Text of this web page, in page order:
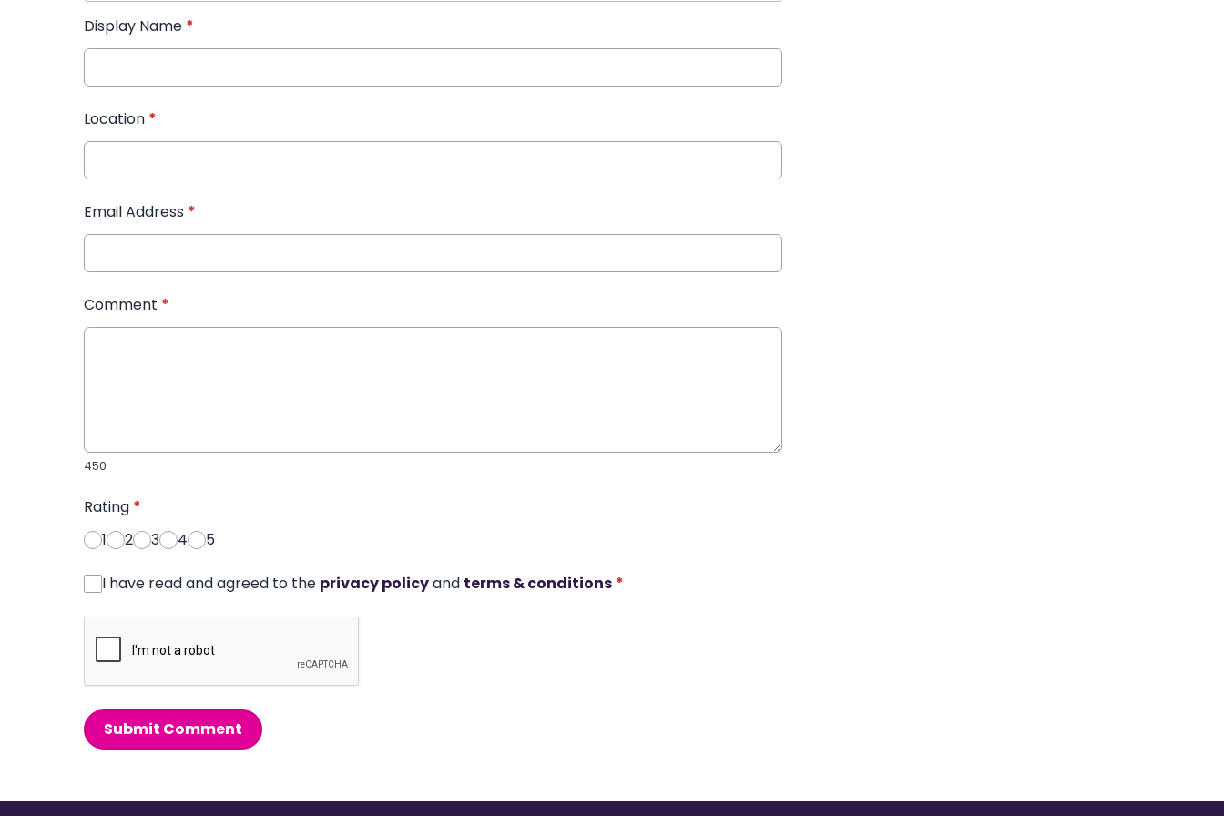
Display Name *
Location *
Email Address *
Comment *
450
Rating *
1
2 3 4 5
I have read and agreed to the privacy policyand terms & conditions *
Submit Comment